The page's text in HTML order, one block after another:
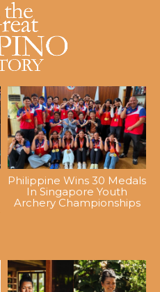
Philippine Wins 30 Medals
In Singapore Youth
Archery Championships